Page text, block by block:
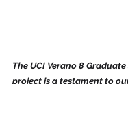
The UCI Verano 8
project is a testament to